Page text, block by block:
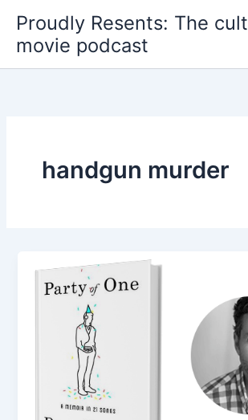
content
Proudly Resents: The cult
movie podcast
handgun murder